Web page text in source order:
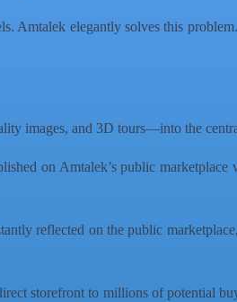
Amtalek elegantly solves this
images, and 3D tours—into the
on Amtalek’s public marketplace
reflected on the public
storefront to millions of potential